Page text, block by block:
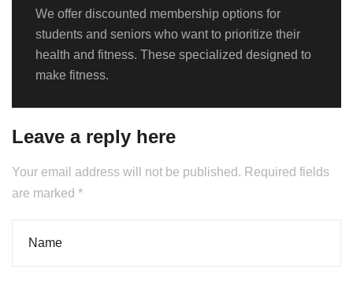
We offer discounted membership options for
students and seniors who want to prioritize their
health and fitness. These specialized designed to
make fitness.
Leave a reply here
Your email address will not be published. Required fields
are marked *